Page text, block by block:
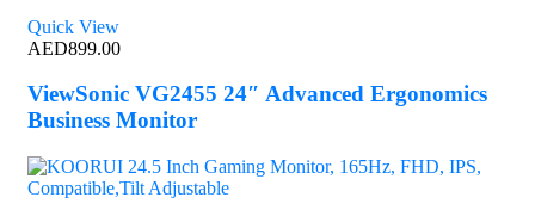
Quick View
AED899.00
ViewSonic VG2455 24″ Advanced Ergonomics
Business Monitor